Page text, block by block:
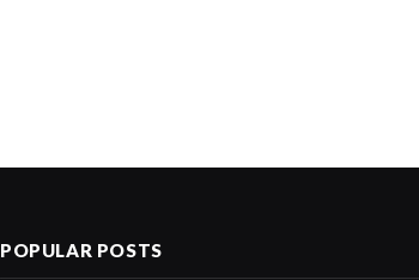
POPULAR POSTS